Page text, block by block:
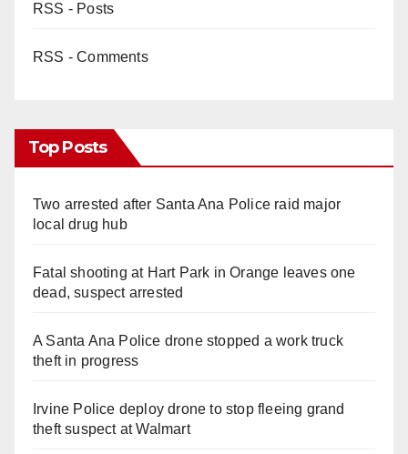
RSS - Posts
RSS - Comments
Top Posts
Two arrested after Santa Ana Police raid major
local drug hub
Fatal shooting at Hart Park in Orange leaves one
dead, suspect arrested
A Santa Ana Police drone stopped a work truck
theft in progress
Irvine Police deploy drone to stop fleeing grand
theft suspect at Walmart